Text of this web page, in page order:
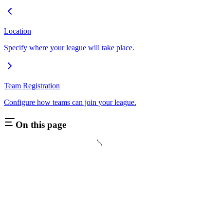
Location
Specify where your league will take place.
Team Registration
Configure how teams can join your league.
On this page